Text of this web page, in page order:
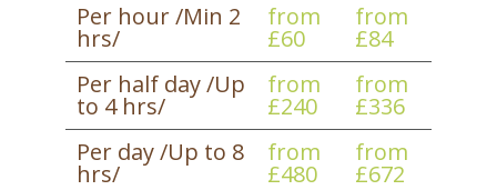
Per hour /Min 2
hrs/
from
£60
from
£84
Per half day /Up
to 4 hrs/
from
£240
from
£336
Per day /Up to 8
hrs/
from
£480
from
£672